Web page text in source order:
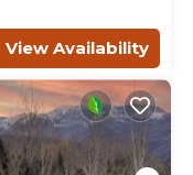
View Availability